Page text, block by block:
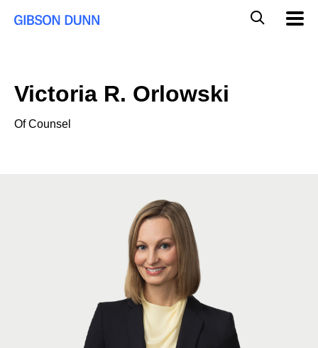
Global
Victoria R. Orlowski
Of Counsel